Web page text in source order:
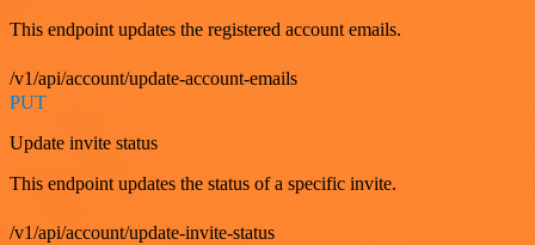
This endpoint updates the registered account emails.
/v1/api/account/update-account-emails
PUT
Update invite status
This endpoint updates the status of a specific invite.
/v1/api/account/update-invite-status